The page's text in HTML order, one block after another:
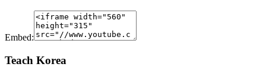
Embed:
Teach Korea